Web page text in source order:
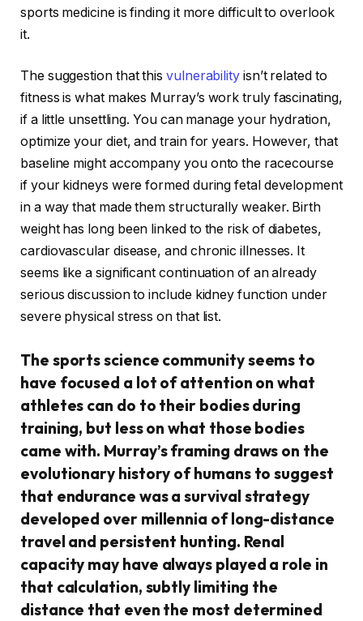
sports medicine is finding it more difficult to overlook
it.
The suggestion that thisvulnerabilityisn’t related to
fitness is what makes Murray’s work truly fascinating,
if a little unsettling. You can manage your hydration,
optimize your diet, and train for years. However, that
baseline might accompany you onto the racecourse
if your kidneys were formed during fetal development
in a way that made them structurally weaker. Birth
weight has long been linked to the risk of diabetes,
cardiovascular disease, and chronic illnesses. It
seems like a significant continuation of an already
serious discussion to include kidney function under
severe physical stress on that list.
The sports science community seems to
have focused a lot of attention on what
athletes can do to their bodies during
training, but less on what those bodies
came with. Murray’s framing draws on the
evolutionary history of humans to suggest
that endurance was a survival strategy
developed over millennia of long-distance
travel and persistent hunting. Renal
capacity may have always played a role in
that calculation, subtly limiting the
distance that even the most determined